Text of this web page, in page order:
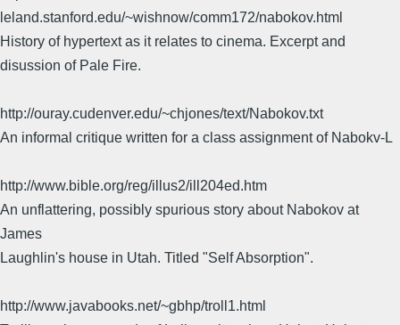
leland.stanford.edu/~wishnow/comm172/nabokov.html
History of hypertext as it relates to cinema. Excerpt and
disussion of Pale Fire.
http://ouray.cudenver.edu/~chjones/text/Nabokov.txt
An informal critique written for a class assignment of Nabokv-L
http://www.bible.org/reg/illus2/ill204ed.htm
An unflattering, possibly spurious story about Nabokov at
James
Laughlin's house in Utah. Titled "Self Absorption".
http://www.javabooks.net/~gbhp/troll1.html